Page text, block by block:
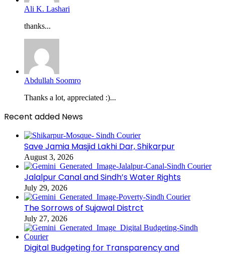
Ali K. Lashari
thanks...
Abdullah Soomro
Thanks a lot, appreciated :)...
Recent added News
Save Jamia Masjid Lakhi Dar, Shikarpur
August 3, 2026
Jalalpur Canal and Sindh’s Water Rights
July 29, 2026
The Sorrows of Sujawal Distrct
July 27, 2026
Digital Budgeting for Transparency and